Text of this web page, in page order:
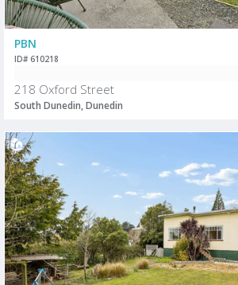
PBN
ID# 610218
218 Oxford Street
South Dunedin, Dunedin